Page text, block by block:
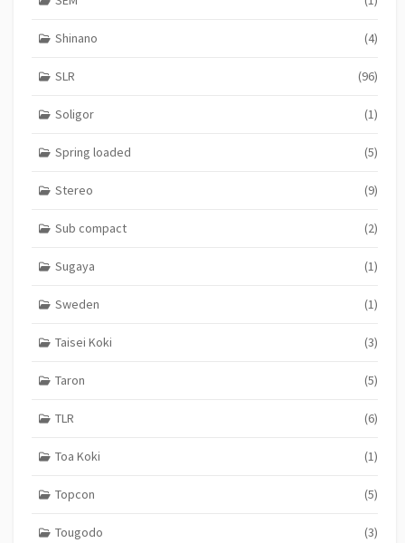
Shinano (4)
SLR (96)
Soligor (1)
Spring loaded (5)
Stereo (9)
Sub compact (2)
Sugaya (1)
Sweden (1)
Taisei Koki (3)
Taron (5)
TLR (6)
Toa Koki (1)
Topcon (5)
Tougodo (3)